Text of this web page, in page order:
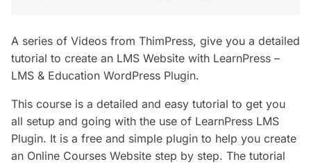
A series of Videos from ThimPress, give you a detailed
tutorial to create an LMS Website with LearnPress –
LMS & Education WordPress Plugin.
This course is a detailed and easy tutorial to get you
all setup and going with the use of LearnPress LMS
Plugin. It is a free and simple plugin to help you create
an Online Courses Website step by step. The tutorial